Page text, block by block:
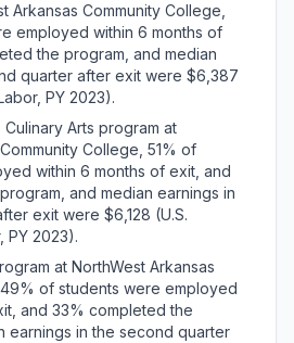
Arkansas Community College,
employed within 6 months of
the program, and median
quarter after exit were $6,387
PY 2023).
Arts program at
College, 51% of
within 6 months of exit, and
and median earnings in
exit were $6,128 (U.S.
PY 2023).
at NorthWest Arkansas
of students were employed
and 33% completed the
earnings in the second quarter